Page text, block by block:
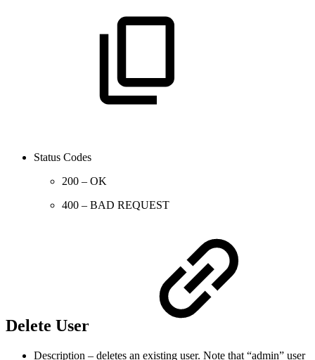
Status Codes
200 – OK
400 – BAD REQUEST
Delete User
Description – deletes an existing user. Note that “admin” user